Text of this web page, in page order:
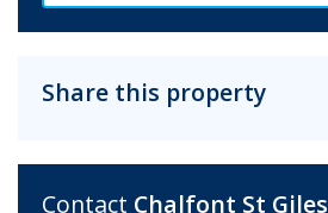
Share this property
Contact Chalfont St Giles